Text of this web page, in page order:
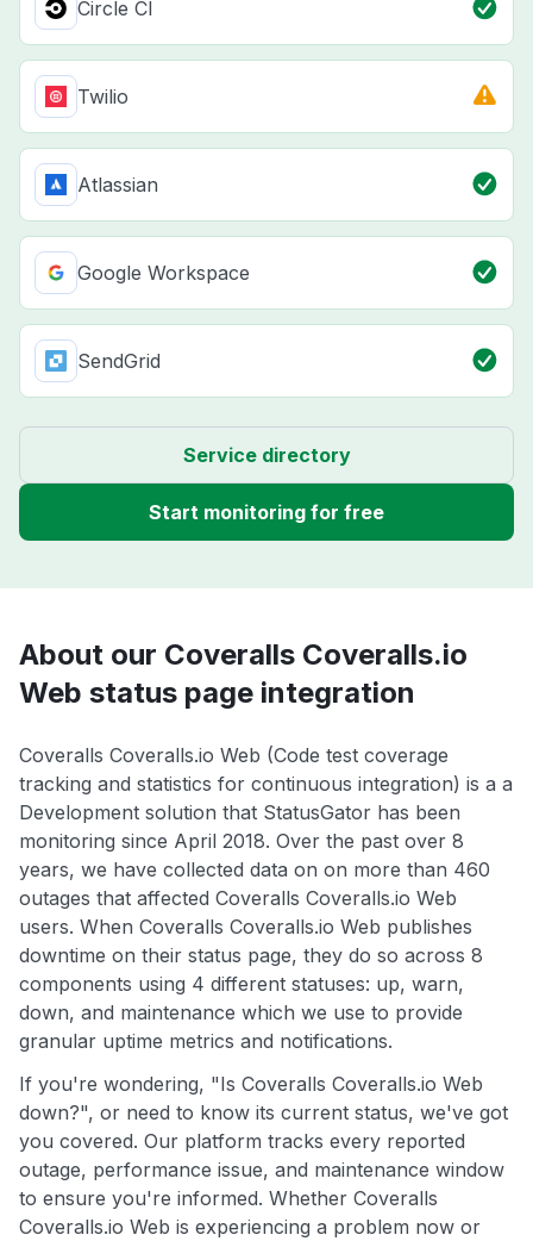
Circle CI
Twilio
Atlassian
Google Workspace
SendGrid
Service directory
Start monitoring for free
About our Coveralls Coveralls.io
Web status page integration
Coveralls Coveralls.io Web (Code test coverage
tracking and statistics for continuous integration) is a a
Development solution that StatusGator has been
monitoring since April 2018. Over the past over 8
years, we have collected data on on more than 460
outages that affected Coveralls Coveralls.io Web
users. When Coveralls Coveralls.io Web publishes
downtime on their status page, they do so across 8
components using 4 different statuses: up, warn,
down, and maintenance which we use to provide
granular uptime metrics and notifications.
If you're wondering, "Is Coveralls Coveralls.io Web
down?", or need to know its current status, we've got
you covered. Our platform tracks every reported
outage, performance issue, and maintenance window
to ensure you're informed. Whether Coveralls
Coveralls.io Web is experiencing a problem now or